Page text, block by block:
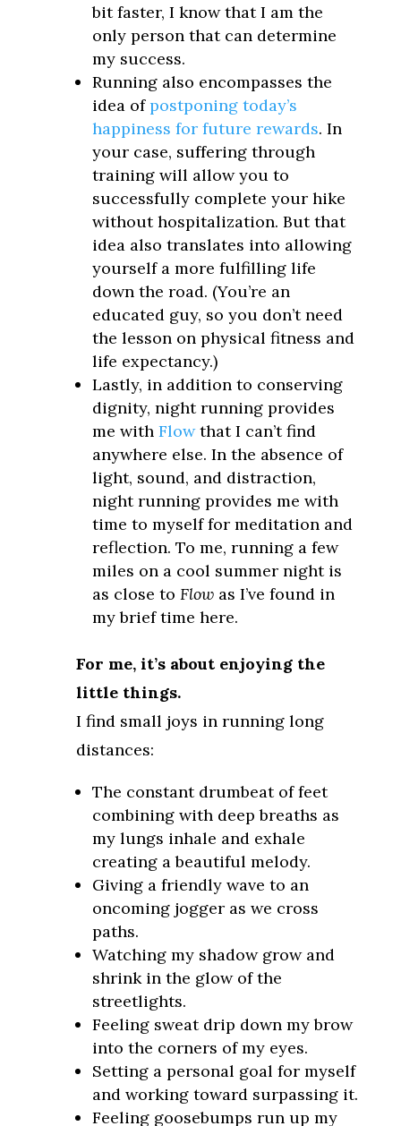
bit faster, I know that I am the
only person that can determine
my success.
Running also encompasses the
idea ofpostponing today’s
happiness for future rewards. In
your case, suffering through
training will allow you to
successfully complete your hike
without hospitalization. But that
idea also translates into allowing
yourself a more fulfilling life
down the road. (You’re an
educated guy, so you don’t need
the lesson on physical fitness and
life expectancy.)
Lastly, in addition to conserving
dignity, night running provides
me with Flowthat I can’t find
anywhere else. In the absence of
light, sound, and distraction,
night running provides me with
time to myself for meditation and
reflection. To me, running a few
miles on a cool summer night is
as close to Flowas I’ve found in
my brief time here.
For me, it’s about enjoying the
little things.
I find small joys in running long
distances:
The constant drumbeat of feet
combining with deep breaths as
my lungs inhale and exhale
creating a beautiful melody.
Giving a friendly wave to an
oncoming jogger as we cross
paths.
Watching my shadow grow and
shrink in the glow of the
streetlights.
Feeling sweat drip down my brow
into the corners of my eyes.
Setting a personal goal for myself
and working toward surpassing it.
Feeling goosebumps run up my